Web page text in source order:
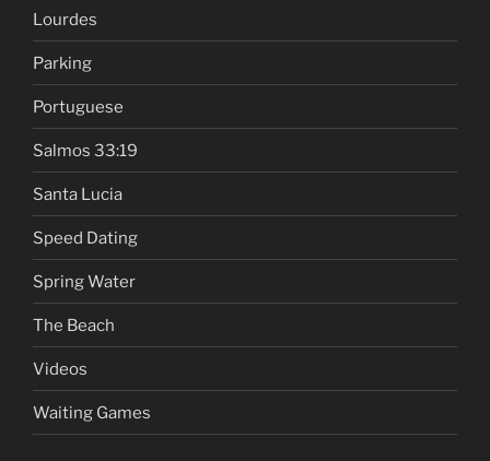
Lourdes
Parking
Portuguese
Salmos 33:19
Santa Lucia
Speed Dating
Spring Water
The Beach
Videos
Waiting Games